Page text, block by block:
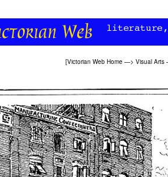
[Victorian Web Home —> Visual Arts